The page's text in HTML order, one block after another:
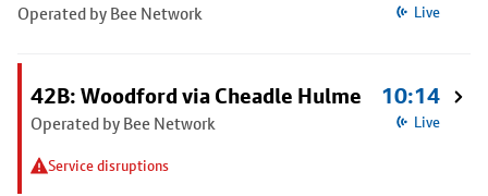
Operated by Bee Network Live
42B: Woodford via Cheadle Hulme
Operated by Bee Network
Service disruptions
10:14
Live